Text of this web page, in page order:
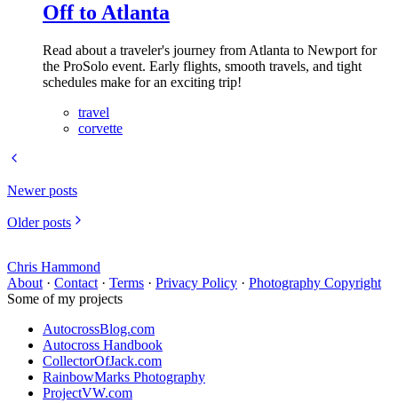
Off to Atlanta
Read about a traveler's journey from Atlanta to Newport for
the ProSolo event. Early flights, smooth travels, and tight
schedules make for an exciting trip!
travel
corvette
Newer posts
Older posts
Chris Hammond
About · Contact · Terms · Privacy Policy · Photography Copyright
Some of my projects
AutocrossBlog.com
Autocross Handbook
CollectorOfJack.com
RainbowMarks Photography
ProjectVW.com